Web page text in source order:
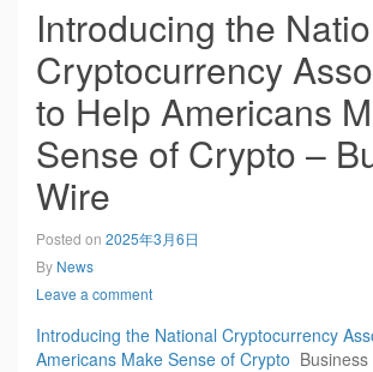
Introducing the
Cryptocurrency
to Help Americans
Sense of Crypto –
Wire
Posted on 2025年3月6日
By News
Leave a comment
Introducing the National Cryptocurrency
Americans Make Sense of Crypto Business